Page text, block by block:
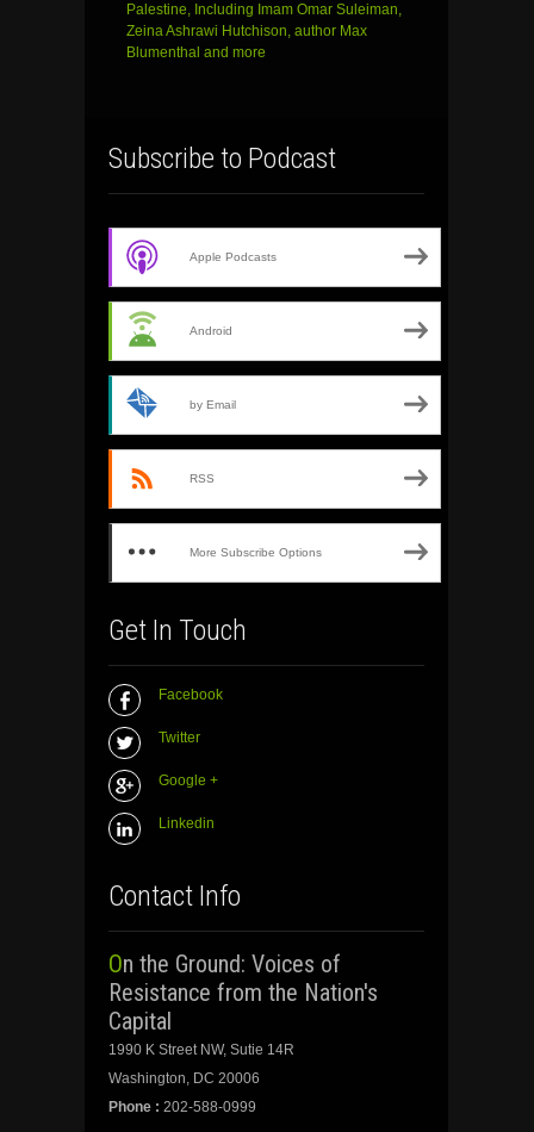
Palestine, Including Imam Omar Suleiman,
Zeina Ashrawi Hutchison, author Max
Blumenthal and more
Subscribe to Podcast
Apple Podcasts
Android
by Email
RSS
More Subscribe Options
Get In Touch
Facebook
Twitter
Google +
Linkedin
Contact Info
On the Ground: Voices of
Resistance from the Nation's
Capital
1990 K Street NW, Sutie 14R
Washington, DC 20006
Phone : 202-588-0999